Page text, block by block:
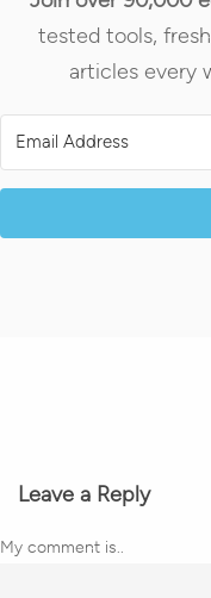
tested tools,
articles every
Leave a Reply
My comment is..